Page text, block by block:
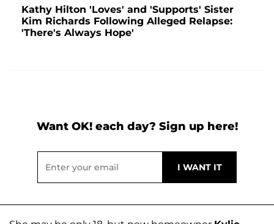
Kathy Hilton 'Loves' and 'Supports' Sister
Kim Richards Following Alleged Relapse:
'There's Always Hope'
Want OK! each day? Sign up here!